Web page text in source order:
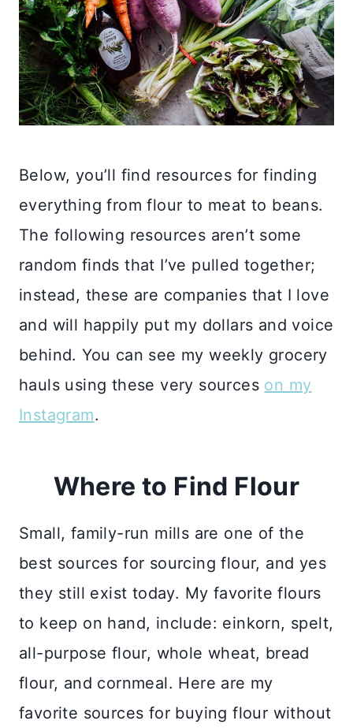
Below, you’ll find resources for finding
everything from flour to meat to beans.
The following resources aren’t some
random finds that I’ve pulled together;
instead, these are companies that I love
and will happily put my dollars and voice
behind. You can see my weekly grocery
hauls using these very sources on my
Instagram.
Where to Find Flour
Small, family-run mills are one of the
best sources for sourcing flour, and yes
they still exist today. My favorite flours
to keep on hand, include: einkorn, spelt,
all-purpose flour, whole wheat, bread
flour, and cornmeal. Here are my
favorite sources for buying flour without